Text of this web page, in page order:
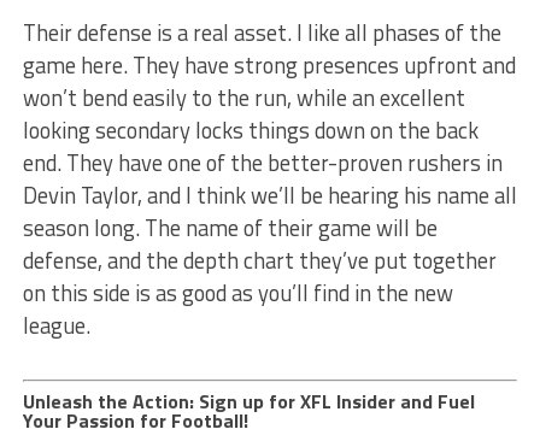
Their defense is a real asset. I like all phases of the
game here. They have strong presences upfront and
won’t bend easily to the run, while an excellent
looking secondary locks things down on the back
end. They have one of the better-proven rushers in
Devin Taylor, and I think we’ll be hearing his name all
season long. The name of their game will be
defense, and the depth chart they’ve put together
on this side is as good as you’ll find in the new
league.
Unleash the Action: Sign up for XFL Insider and Fuel
Your Passion for Football!